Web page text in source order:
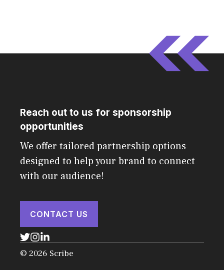
Reach out to us for sponsorship
opportunities
We offer tailored partnership options
designed to help your brand to connect
with our audience!
CONTACT US
© 2026 Scribe